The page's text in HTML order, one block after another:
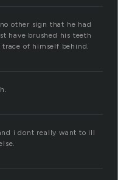
other sign that he had
have brushed his teeth
of himself behind.
i dont really want to ill